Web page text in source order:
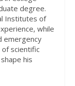
degree.
Institutes of
while
emergency
of scientific
his